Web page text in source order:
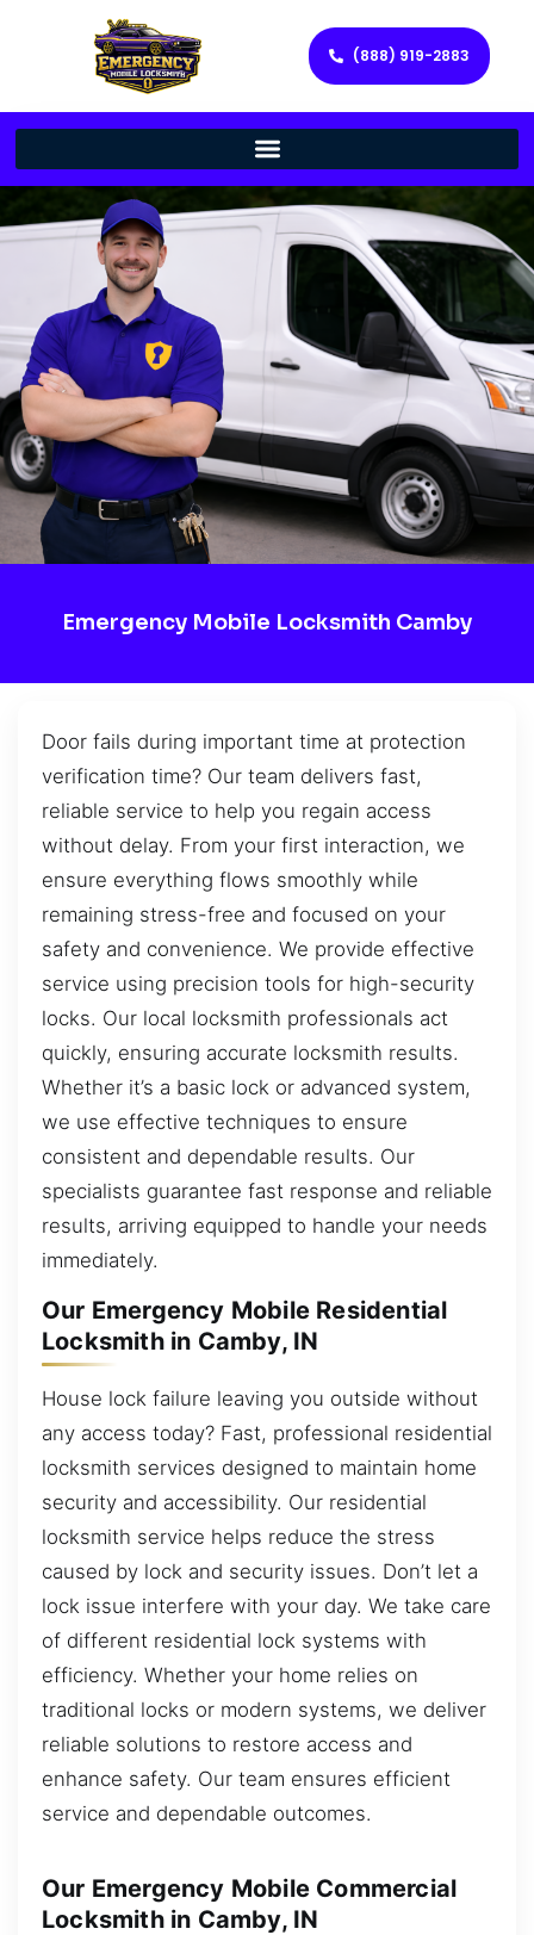
(888) 919-2883
Emergency Mobile Locksmith Camby
Door fails during important time at protection
verification time? Our team delivers fast,
reliable service to help you regain access
without delay. From your first interaction, we
ensure everything flows smoothly while
remaining stress-free and focused on your
safety and convenience. We provide effective
service using precision tools for high-security
locks. Our local locksmith professionals act
quickly, ensuring accurate locksmith results.
Whether it’s a basic lock or advanced system,
we use effective techniques to ensure
consistent and dependable results. Our
specialists guarantee fast response and reliable
results, arriving equipped to handle your needs
immediately.
Our Emergency Mobile Residential
Locksmith in Camby, IN
House lock failure leaving you outside without
any access today? Fast, professional residential
locksmith services designed to maintain home
security and accessibility. Our residential
locksmith service helps reduce the stress
caused by lock and security issues. Don’t let a
lock issue interfere with your day. We take care
of different residential lock systems with
efficiency. Whether your home relies on
traditional locks or modern systems, we deliver
reliable solutions to restore access and
enhance safety. Our team ensures efficient
service and dependable outcomes.
Our Emergency Mobile Commercial
Locksmith in Camby, IN